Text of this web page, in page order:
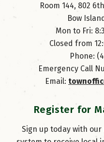
Room 144, 802
Bow
Mon to Fri:
Closed from
Phone:
Emergency Call
Email:
Register for
Sign up today with